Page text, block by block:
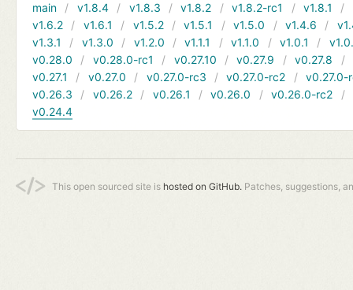
main v1.8.4 v1.8.3 v1.8.2 v1.8.2-rc1 v1.8.1
v1.6.2
v1.6.1 v1.5.2 v1.5.1 v1.5.0 v1.4.6
v1.3.1
v1.3.0 v1.2.0 v1.1.1 v1.1.0 v1.0.1
v0.28.0
v0.28.0-rc1 v0.27.10 v0.27.9 v0.27.8
v0.27.1
v0.27.0 v0.27.0-rc3 v0.27.0-rc2
v0.27.0-
v0.26.3
v0.26.2 v0.26.1 v0.26.0 v0.26.0-rc2
v0.24.4
This open sourced site is hosted on GitHub. Patches, suggestions,